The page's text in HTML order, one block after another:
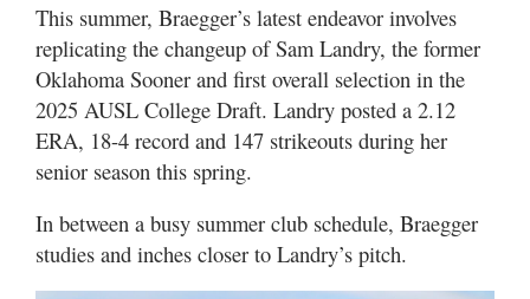
This summer, Braegger’s latest endeavor involves
replicating the changeup of Sam Landry, the former
Oklahoma Sooner and first overall selection in the
2025 AUSL College Draft. Landry posted a 2.12
ERA, 18-4 record and 147 strikeouts during her
senior season this spring.
In between a busy summer club schedule, Braegger
studies and inches closer to Landry’s pitch.